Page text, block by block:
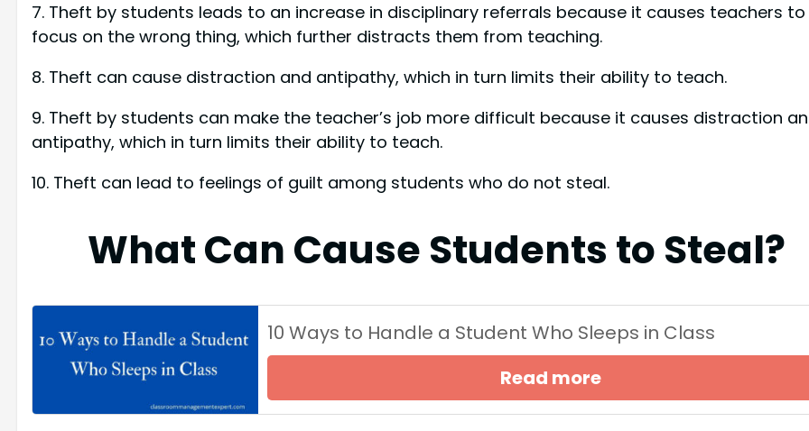
7. Theft by students leads to an increase in disciplinary referrals because it causes teachers to
focus on the wrong thing, which further distracts them from teaching.
8. Theft can cause distraction and antipathy, which in turn limits their ability to teach.
9. Theft by students can make the teacher’s job more difficult because it causes distraction
antipathy, which in turn limits their ability to teach.
10. Theft can lead to feelings of guilt among students who do not steal.
What Can Cause Students to Steal?
10 Ways to Handle a Student Who Sleeps in Class
Read more